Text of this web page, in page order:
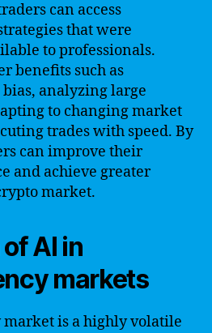
can access
that were
to professionals.
benefits such as
analyzing large
to changing market
trades with speed. By
can improve their
and achieve greater
market.
AI in
markets
is a highly volatile